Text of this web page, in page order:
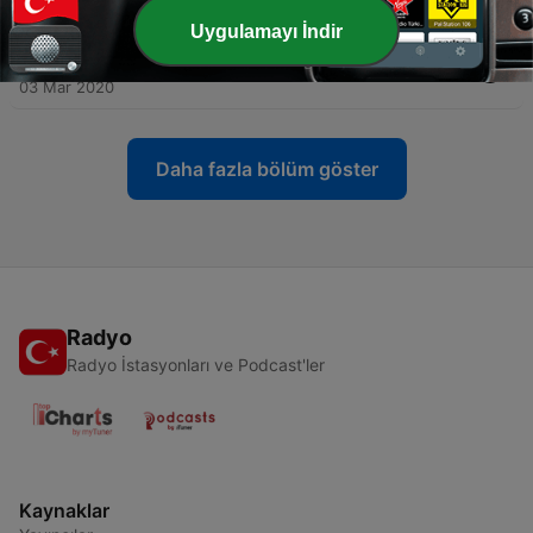
19 Eki 2020
4 - 2 - Azeroth Public Radio: The Sequel!
03 Mar 2020
Daha fazla bölüm göster
Radyo
Radyo İstasyonları ve Podcast'ler
Kaynaklar
Uygulamayı İndir